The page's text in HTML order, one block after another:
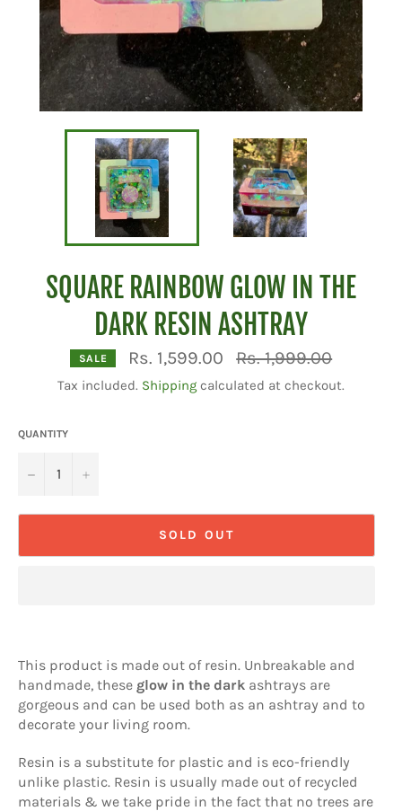
SQUARE RAINBOW GLOW IN THE
DARK RESIN ASHTRAY
SALE Rs. 1,599.00
Regular
price
Rs. 1,999.00
Tax included. Shipping calculated at checkout.
QUANTITY
− +
SOLD OUT
This product is made out of resin. Unbreakable and
handmade, these glow in the dark ashtrays are
gorgeous and can be used both as an ashtray and to
decorate your living room.
Resin is a substitute for plastic and is eco-friendly
unlike plastic. Resin is usually made out of recycled
materials & we take pride in the fact that no trees are